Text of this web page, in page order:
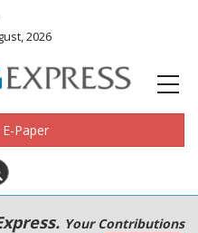
2026
Paper
Your Contributions